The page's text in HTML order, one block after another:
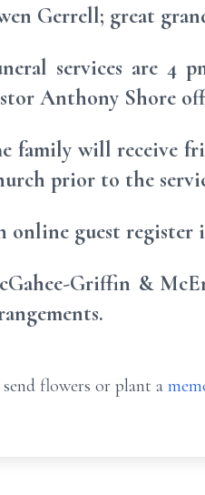
Gerrell; great
services are 4
Anthony Shore
family will receive
prior to the
online guest register
Griffin &
flowers or plant a